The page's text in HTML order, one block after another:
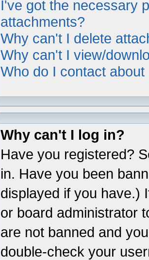
I've got the necessary
attachments?
Why can't I delete
Why can't I view/
Who do I contact
Why can't I log in?
Have you registered?
in. Have you been
displayed if you have.)
or board administrator
are not banned and
double-check your